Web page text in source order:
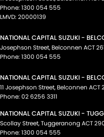
Phone: 1300 054 555
LMVD: 20000139
NATIONAL CAPITAL SUZUKI -
Josephson Street, Belconnen ACT
Phone: 1300 054 555
NATIONAL CAPITAL SUZUKI -
11 Josephson Street, Belconnen ACT
Phone: 02 6256 3311
NATIONAL CAPITAL SUZUKI -
Scollay Street,TuggeranongACT
Phone: 1300 054 555